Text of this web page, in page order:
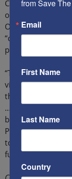
Community
organizations
Occupation, and
“currently
platform:
“The US justifies
via its alliance
the genocide
… Israel is an
books that
Palestinian
to walk through
funded apartheid
from Save
Email
First Name
Last Name
Country